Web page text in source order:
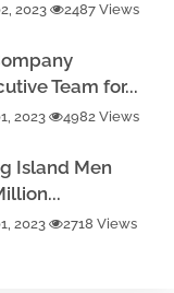
2023 2487 Views
Team for...
2023 4982 Views
Island Men
2023 2718 Views